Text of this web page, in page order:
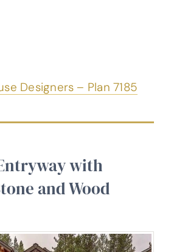
Designers – Plan 7185
with
and Wood